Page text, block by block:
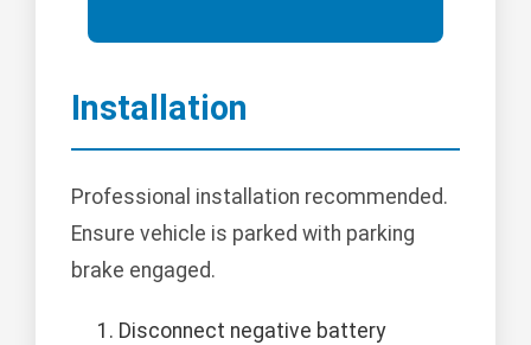
Installation
Professional installation recommended.
Ensure vehicle is parked with parking
brake engaged.
Disconnect negative battery